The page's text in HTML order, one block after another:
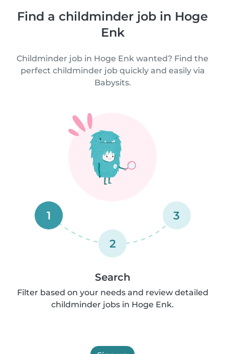
Find a childminder job in Hoge
Enk
Childminder job in Hoge Enk wanted? Find the
perfect childminder job quickly and easily via
Babysits.
1
2
3
Search
Filter based on your needs and review detailed
childminder jobs in Hoge Enk.